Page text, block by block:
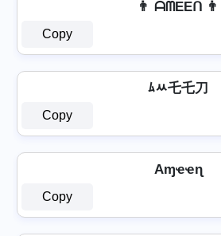
👨 ᗩᗰEEᑎ 👨
Copy
ﾑﾶ乇乇刀
Copy
Aɱҽҽɳ
Copy